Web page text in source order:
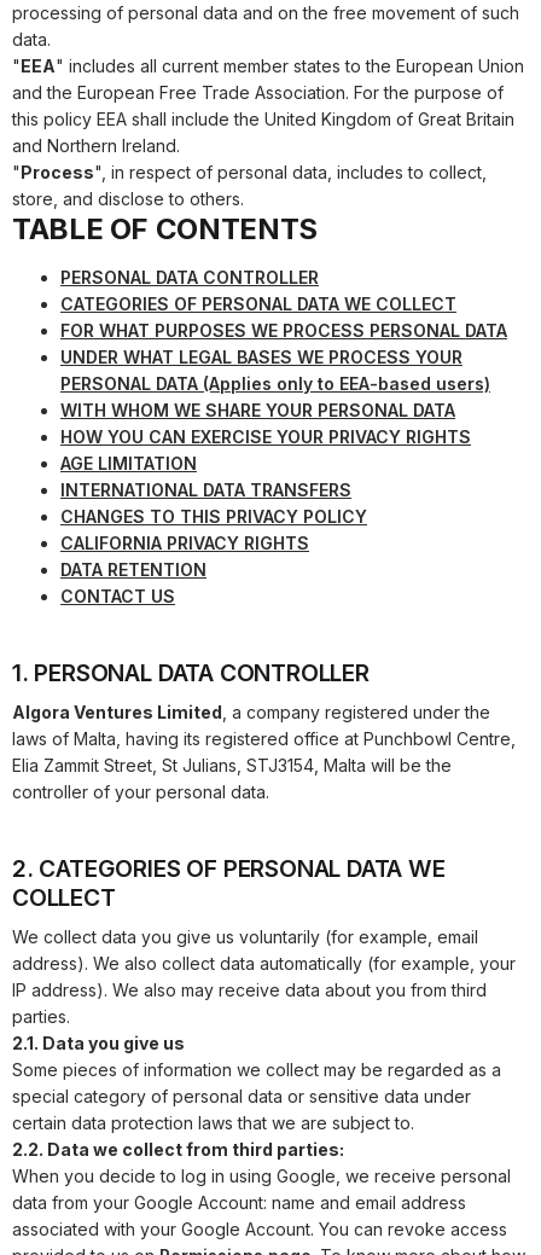
processing of personal data and on the free movement of such
data.
"EEA" includes all current member states to the European Union
and the European Free Trade Association. For the purpose of
this policy EEA shall include the United Kingdom of Great Britain
and Northern Ireland.
"Process", in respect of personal data, includes to collect,
store, and disclose to others.
TABLE OF CONTENTS
PERSONAL DATA CONTROLLER
CATEGORIES OF PERSONAL DATA WE COLLECT
FOR WHAT PURPOSES WE PROCESS PERSONAL DATA
UNDER WHAT LEGAL BASES WE PROCESS YOUR
PERSONAL DATA (Applies only to EEA-based users)
WITH WHOM WE SHARE YOUR PERSONAL DATA
HOW YOU CAN EXERCISE YOUR PRIVACY RIGHTS
AGE LIMITATION
INTERNATIONAL DATA TRANSFERS
CHANGES TO THIS PRIVACY POLICY
CALIFORNIA PRIVACY RIGHTS
DATA RETENTION
CONTACT US
1. PERSONAL DATA CONTROLLER
Algora Ventures Limited , a company registered under the
laws of Malta, having its registered office at Punchbowl Centre,
Elia Zammit Street, St Julians, STJ3154, Malta will be the
controller of your personal data.
2. CATEGORIES OF PERSONAL DATA WE
COLLECT
We collect data you give us voluntarily (for example, email
address). We also collect data automatically (for example, your
IP address). We also may receive data about you from third
parties.
2.1. Data you give us
Some pieces of information we collect may be regarded as a
special category of personal data or sensitive data under
certain data protection laws that we are subject to.
2.2. Data we collect from third parties:
When you decide to log in using Google, we receive personal
data from your Google Account: name and email address
associated with your Google Account. You can revoke access